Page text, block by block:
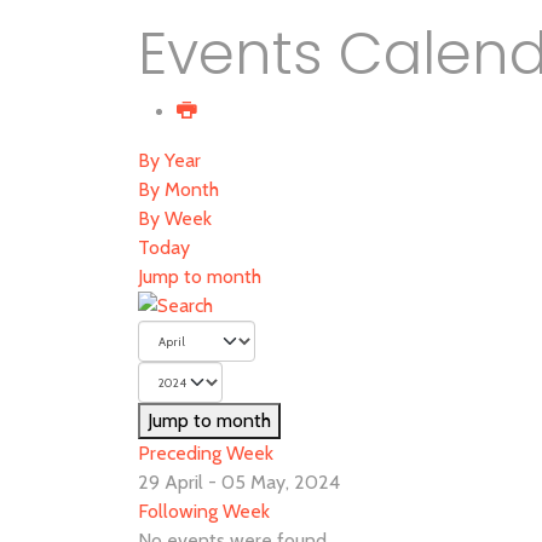
Events
By Year
By Month
By Week
Today
Jump to month
Jump to month
Preceding Week
29 April - 05 May, 2024
Following Week